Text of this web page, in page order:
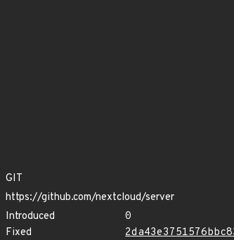
GIT
https://github.com/nextcloud/server
Introduced
0
Fixed